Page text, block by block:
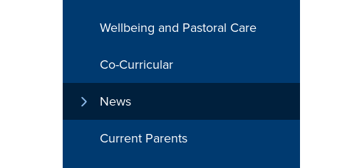
Wellbeing and Pastoral Care
Co-Curricular
News
Current Parents